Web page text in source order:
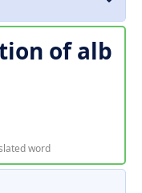
ofalb
word